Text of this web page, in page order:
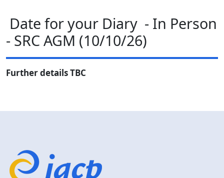
Date for your Diary - In Person
- SRC AGM (10/10/26)
Further details TBC